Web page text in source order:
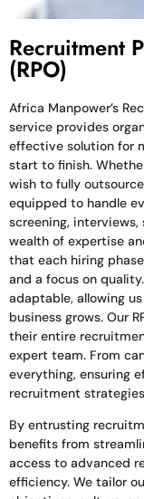
Recruitment
(RPO)
Africa Manpower’s
service provides
effective solution for
start to finish.
wish to fully
equipped to handle
screening, interviews,
wealth of expertise
that each hiring
and a focus on
adaptable, allowing
business grows. Our
their entire
expert team. From
everything, ensuring
recruitment
By entrusting
benefits from
access to advanced
efficiency. We tailor